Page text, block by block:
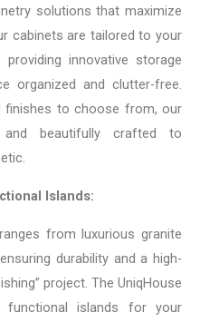
solutions that maximize
cabinets are tailored to your
providing innovative storage
organized and clutter-free.
finishes to choose from, our
beautifully crafted to
Islands:
from luxurious granite
durability and a high-
project. The UniqHouse
functional islands for your